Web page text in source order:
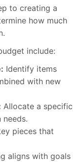
to creating a
how much
include:
Identify items
with new
Allocate a specific
needs.
pieces that
aligns with goals